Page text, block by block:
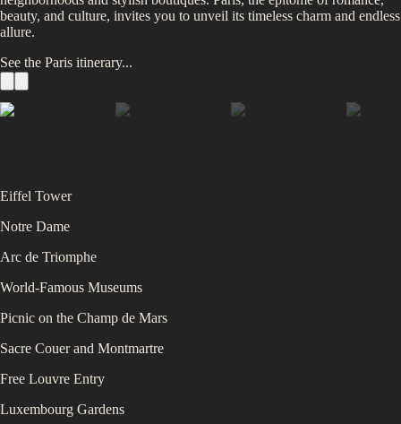
beauty, and culture, invites you to unveil its timeless charm and endless
allure.
See the Paris itinerary...
Eiffel Tower
Notre Dame
Arc de Triomphe
World-Famous Museums
Picnic on the Champ de Mars
Sacre Couer and Montmartre
Free Louvre Entry
Luxembourg Gardens